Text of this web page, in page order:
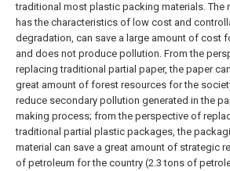
traditional most plastic packing materials. The
has the characteristics of low cost and
degradation, can save a large amount of cost
and does not produce pollution. From the
replacing traditional partial paper, the paper
great amount of forest resources for the
reduce secondary pollution generated in the
making process; from the perspective of
traditional partial plastic packages, the
material can save a great amount of strategic
of petroleum for the country (2.3 tons of